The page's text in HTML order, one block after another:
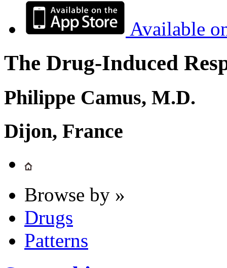
Available
The Drug-Induced
Philippe Camus, M.D.
Dijon, France
Browse by »
Drugs
Patterns